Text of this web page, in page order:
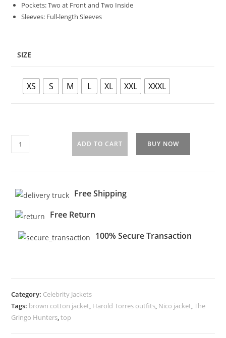
Pockets: Two at Front and Two Inside
Sleeves: Full-length Sleeves
SIZE
XS S M L XL XXL XXXL
ADD TO CART BUY NOW
Free Shipping
Free Return
100% Secure Transaction
Category: Celebrity Jackets
Tags: brown cotton jacket, Harold Torres outfits, Nico jacket,The
Gringo Hunters,top